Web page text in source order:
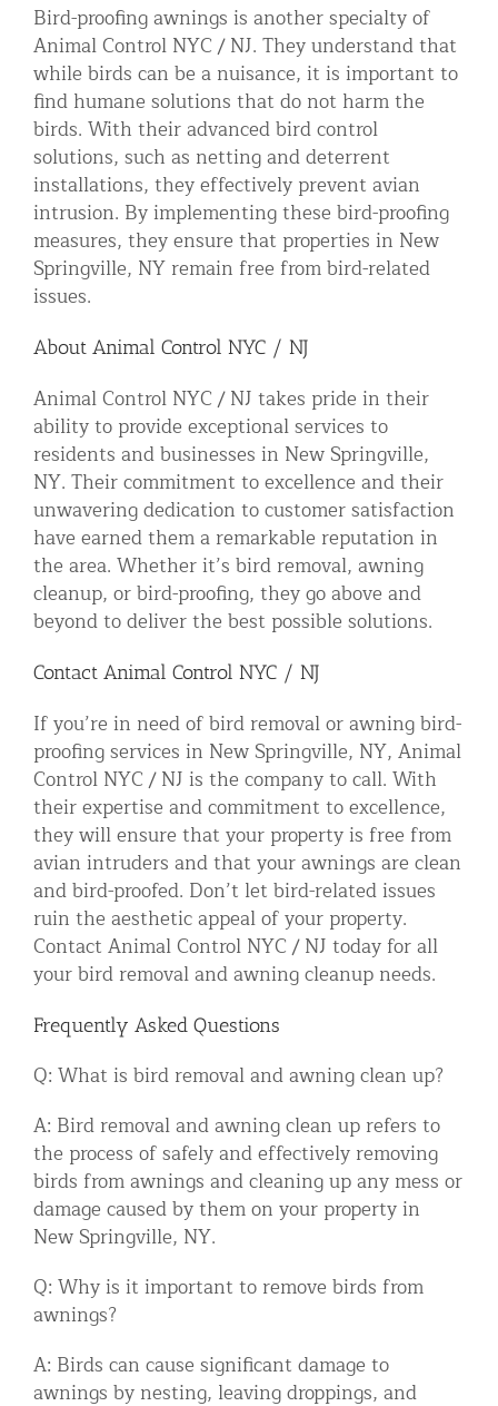
Bird-proofing awnings is another specialty of
Animal Control NYC / NJ. They understand that
while birds can be a nuisance, it is important to
find humane solutions that do not harm the
birds. With their advanced bird control
solutions, such as netting and deterrent
installations, they effectively prevent avian
intrusion. By implementing these bird-proofing
measures, they ensure that properties in New
Springville, NY remain free from bird-related
issues.
About Animal Control NYC / NJ
Animal Control NYC / NJ takes pride in their
ability to provide exceptional services to
residents and businesses in New Springville,
NY. Their commitment to excellence and their
unwavering dedication to customer satisfaction
have earned them a remarkable reputation in
the area. Whether it’s bird removal, awning
cleanup, or bird-proofing, they go above and
beyond to deliver the best possible solutions.
Contact Animal Control NYC / NJ
If you’re in need of bird removal or awning bird-
proofing services in New Springville, NY, Animal
Control NYC / NJ is the company to call. With
their expertise and commitment to excellence,
they will ensure that your property is free from
avian intruders and that your awnings are clean
and bird-proofed. Don’t let bird-related issues
ruin the aesthetic appeal of your property.
Contact Animal Control NYC / NJ today for all
your bird removal and awning cleanup needs.
Frequently Asked Questions
Q: What is bird removal and awning clean up?
A: Bird removal and awning clean up refers to
the process of safely and effectively removing
birds from awnings and cleaning up any mess or
damage caused by them on your property in
New Springville, NY.
Q: Why is it important to remove birds from
awnings?
A: Birds can cause significant damage to
awnings by nesting, leaving droppings, and